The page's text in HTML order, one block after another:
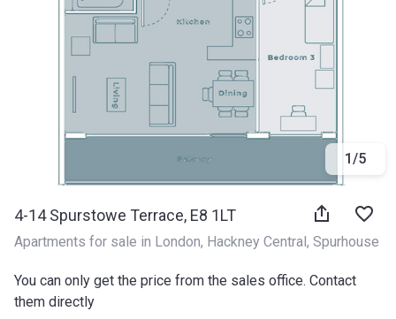
1/5
4-14 Spurstowe Terrace, E8 1LT
Apartments for sale in London, Hackney Central, Spurhouse
You can only get the price from the sales office. Contact
them directly